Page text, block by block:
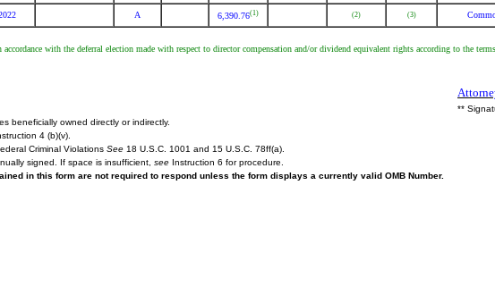
A 6,390.76(1) (2) (3)
with the deferral election made with respect to director compensation and/or dividend equivalent rights according to the
**
beneficially owned directly or indirectly.
4 (b)(v).
Criminal Violations See 18 U.S.C. 1001 and 15 U.S.C. 78ff(a).
signed. If space is insufficient, see Instruction 6 for procedure.
in this form are not required to respond unless the form displays a currently valid OMB Number.